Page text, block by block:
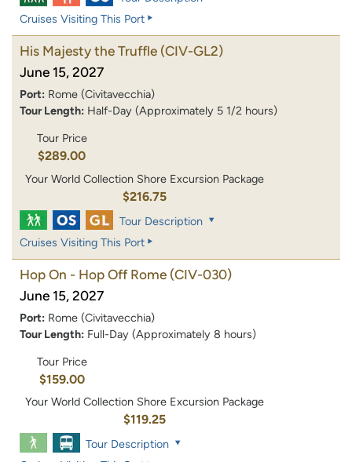
Cruises Visiting This Port
His Majesty the Truffle (CIV-GL2)
June 15, 2027
Port: Rome (Civitavecchia)
Tour Length: Half-Day (Approximately 5 1/2 hours)
Tour Price
$289.00
Your World Collection Shore Excursion Package
$216.75
Tour Description
Cruises Visiting This Port
Hop On - Hop Off Rome (CIV-030)
June 15, 2027
Port: Rome (Civitavecchia)
Tour Length: Full-Day (Approximately 8 hours)
Tour Price
$159.00
Your World Collection Shore Excursion Package
$119.25
Tour Description